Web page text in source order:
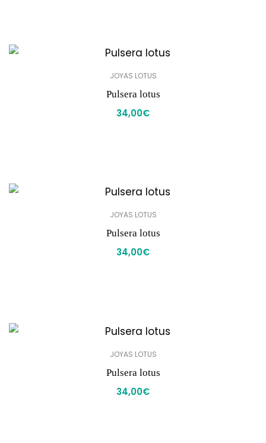
JOYAS LOTUS
Pulsera lotus
34,00€
JOYAS LOTUS
Pulsera lotus
34,00€
JOYAS LOTUS
Pulsera lotus
34,00€